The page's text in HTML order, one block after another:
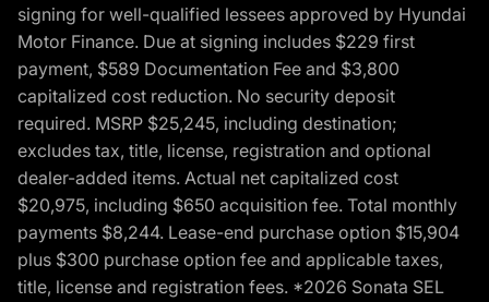
signing for well-qualified lessees approved by Hyundai
Motor Finance. Due at signing includes $229 first
payment, $589 Documentation Fee and $3,800
capitalized cost reduction. No security deposit
required. MSRP $25,245, including destination;
excludes tax, title, license, registration and optional
dealer-added items. Actual net capitalized cost
$20,975, including $650 acquisition fee. Total monthly
payments $8,244. Lease-end purchase option $15,904
plus $300 purchase option fee and applicable taxes,
title, license and registration fees. *2026 Sonata SEL